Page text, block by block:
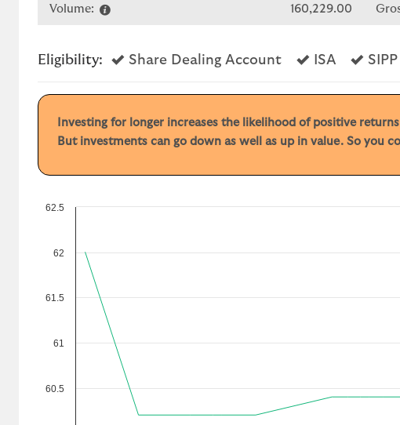
Volume: 160,229.00
Eligibility: Share Dealing AccountYes ISAYes SIPP
Investing for longer increases the likelihood of positive
But investments can go down as well as up in value. So you
60.5
61
61.5
62
62.5